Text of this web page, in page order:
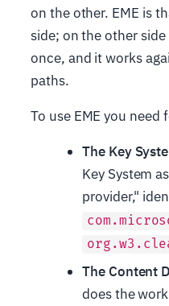
on the other. EME is
side; on the other
once, and it works
paths.
To use EME you
The Key
Key System
provider,"
The Content
does the